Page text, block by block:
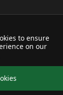
to ensure
on our